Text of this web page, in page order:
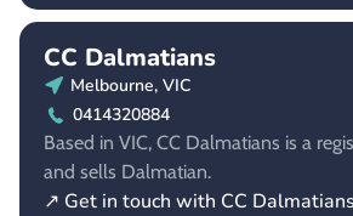
CC Dalmatians
Melbourne, VIC
0414320884
Based in VIC, CC Dalmatians is a
and sells Dalmatian.
↗ Get in touch with CC Dalmatians